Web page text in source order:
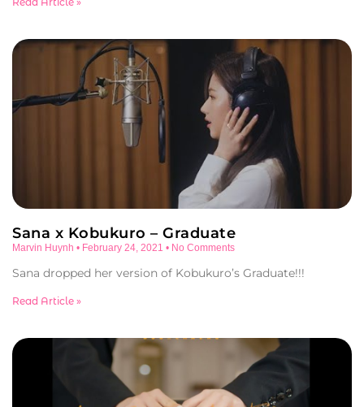
Sana x Kobukuro – Graduate
Marvin Huynh February 24, 2021 No Comments
Sana dropped her version of Kobukuro’s Graduate!!!
Read Article »